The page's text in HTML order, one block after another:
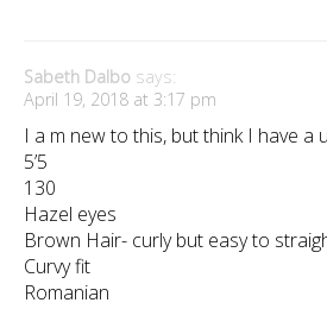
Sabeth Dalbo says:
April 19, 2018 at 3:17 pm
I a m new to this, but think I have a
5’5
130
Hazel eyes
Brown Hair- curly but easy to
Curvy fit
Romanian